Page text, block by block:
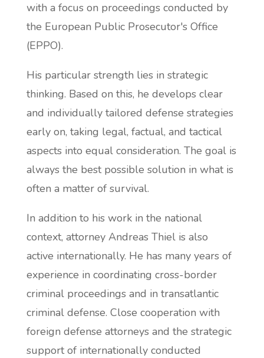
with a focus on proceedings conducted by
the European Public Prosecutor's Office
(EPPO).
His particular strength lies in strategic
thinking. Based on this, he develops clear
and individually tailored defense strategies
early on, taking legal, factual, and tactical
aspects into equal consideration. The goal is
always the best possible solution in what is
often a matter of survival.
In addition to his work in the national
context, attorney Andreas Thiel is also
active internationally. He has many years of
experience in coordinating cross-border
criminal proceedings and in transatlantic
criminal defense. Close cooperation with
foreign defense attorneys and the strategic
support of internationally conducted